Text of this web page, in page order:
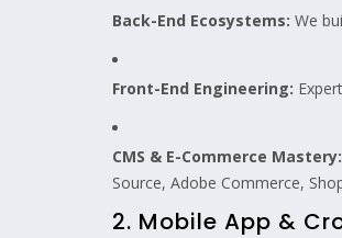
Back-End Ecosystems: We
Front-End Engineering:
CMS & E-Commerce Mastery:
Source, Adobe Commerce,
2. Mobile App &